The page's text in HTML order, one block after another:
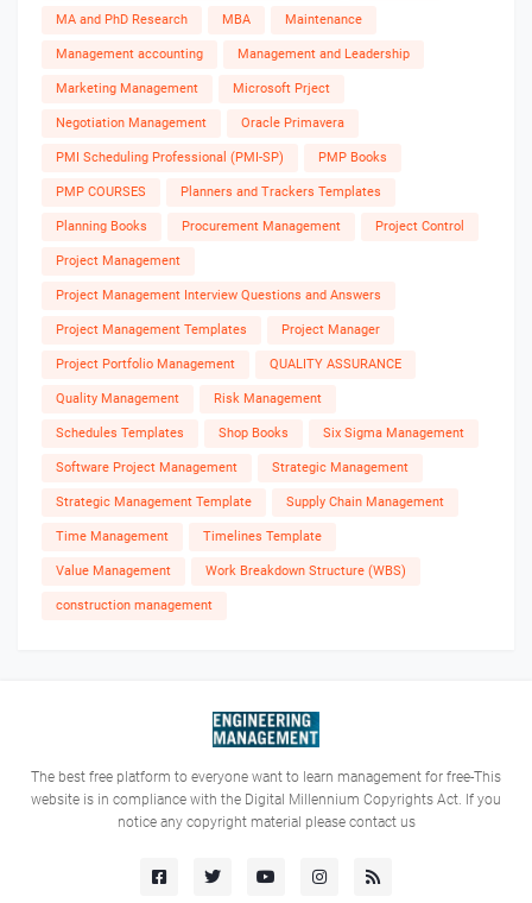
MA and PhD Research MBA Maintenance
Management accounting Management and Leadership
Marketing Management Microsoft Prject
Negotiation Management Oracle Primavera
PMI Scheduling Professional (PMI-SP) PMP Books
PMP COURSES Planners and Trackers Templates
Planning Books Procurement Management Project Control
Project Management
Project Management Interview Questions and Answers
Project Management Templates Project Manager
Project Portfolio Management QUALITY ASSURANCE
Quality Management Risk Management
Schedules Templates Shop Books Six Sigma Management
Software Project Management Strategic Management
Strategic Management Template Supply Chain Management
Time Management Timelines Template
Value Management Work Breakdown Structure (WBS)
construction management
The best free platform to everyone want to learn management for free-This
website is in compliance with the Digital Millennium Copyrights Act. If you
notice any copyright material please contact us